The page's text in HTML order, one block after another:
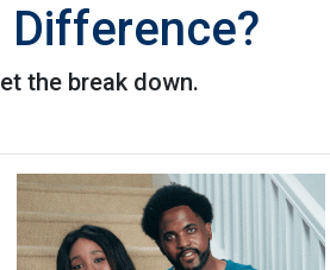
Difference?
the break down.